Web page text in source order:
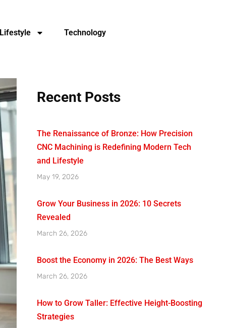
Technology
Recent Posts
The Renaissance of Bronze: How Precision
CNC Machining is Redefining Modern Tech
and Lifestyle
May 19, 2026
Grow Your Business in 2026: 10 Secrets
Revealed
March 26, 2026
Boost the Economy in 2026: The Best Ways
March 26, 2026
How to Grow Taller: Effective Height-Boosting
Strategies